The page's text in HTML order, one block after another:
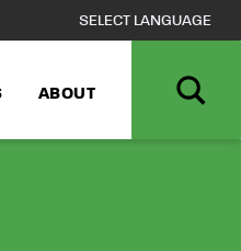
ABOUT